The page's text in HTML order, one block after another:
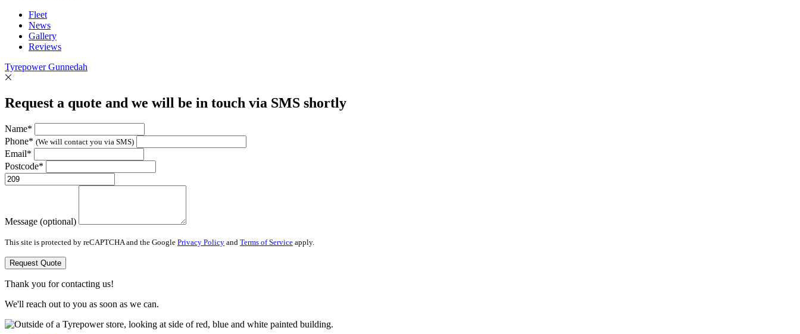
Fleet
News
Gallery
Reviews
Tyrepower Gunnedah
Request a quote and we will be in touch via SMS shortly
Name*
Phone* (We will contact you via SMS)
Email*
Postcode*
Message (optional)
This site is protected by reCAPTCHA and the Google Privacy Policy and Terms of Service apply.
Request Quote
Thank you for contacting us!
We'll reach out to you as soon as we can.